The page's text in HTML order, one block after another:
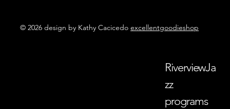
RiverviewJa
zz
programs
© 2026 design by Kathy Cacicedoexcellentgoodieshop